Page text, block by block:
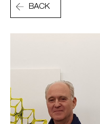
BACK